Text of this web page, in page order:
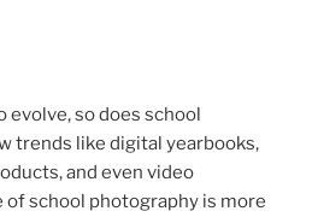
evolve, so does school
trends like digital yearbooks,
and even video
school photography is more